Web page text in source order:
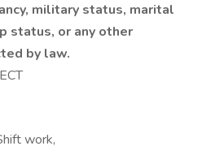
military status, marital
status, or any other
by law.
work,